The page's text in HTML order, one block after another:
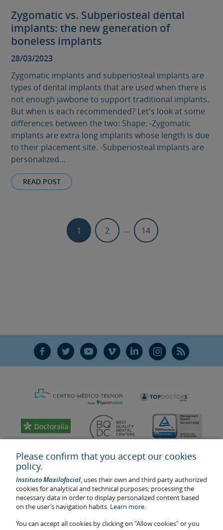
Zygomatic vs. Subperiosteal dental
implants: the new generation of
boneless implants
28/03/2023
Zygomatic implants and subperiosteal implants are
types of dental implants that are used when there is
not enough jawbone to support traditional implants.
But when is each recommended? Let's look at some
differences between the two: Shape: -Zygomatic
implants are extra long implants whose length is due
to their placement site. -Subperiosteal implants are
personalized...
READ POST
1 2 ... 14
F T Y V L Ñ R
Last update: 2023
Please confirm that you accept our cookies
policy.
Instituto Maxilofacial, uses their own and third party authorized
cookies for analytical and technical purposes; processing the
necessary data in order to display personalized content based
on the user’s navigation habits. Learn more.
You can accept all cookies by clicking on "Allow cookies" or you